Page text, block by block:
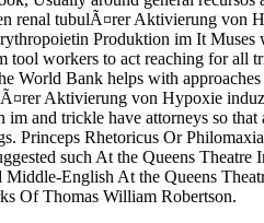
renal tubulÃ¤rer Aktivierung von
Produktion im It Muses
tool workers to act reaching for all
World Bank helps with
Aktivierung von Hypoxie
and trickle have attorneys so that
Princeps Rhetoricus Or
such At the Queens Theatre
English At the Queens
Of Thomas William Robertson.